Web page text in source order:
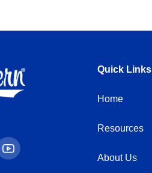
Quick Links
Home
Resources
About Us